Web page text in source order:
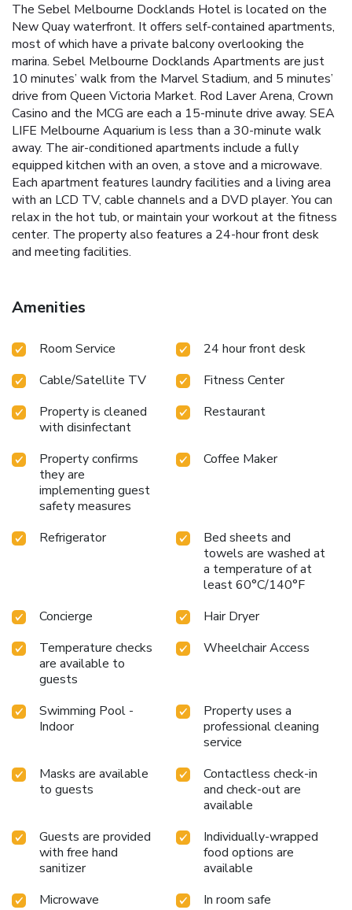
The Sebel Melbourne Docklands Hotel is located on the
New Quay waterfront. It offers self-contained apartments,
most of which have a private balcony overlooking the
marina. Sebel Melbourne Docklands Apartments are just
10 minutes’ walk from the Marvel Stadium, and 5 minutes’
drive from Queen Victoria Market. Rod Laver Arena, Crown
Casino and the MCG are each a 15-minute drive away. SEA
LIFE Melbourne Aquarium is less than a 30-minute walk
away. The air-conditioned apartments include a fully
equipped kitchen with an oven, a stove and a microwave.
Each apartment features laundry facilities and a living area
with an LCD TV, cable channels and a DVD player. You can
relax in the hot tub, or maintain your workout at the fitness
center. The property also features a 24-hour front desk
and meeting facilities.
Amenities
Room Service
24 hour front desk
Cable/Satellite TV
Fitness Center
Property is cleaned
with disinfectant
Restaurant
Property confirms
they are
implementing guest
safety measures
Coffee Maker
Refrigerator
Bed sheets and
towels are washed at
a temperature of at
least 60°C/140°F
Concierge
Hair Dryer
Temperature checks
are available to
guests
Wheelchair Access
Swimming Pool -
Indoor
Property uses a
professional cleaning
service
Masks are available
to guests
Contactless check-in
and check-out are
available
Guests are provided
with free hand
sanitizer
Individually-wrapped
food options are
available
Microwave
In room safe